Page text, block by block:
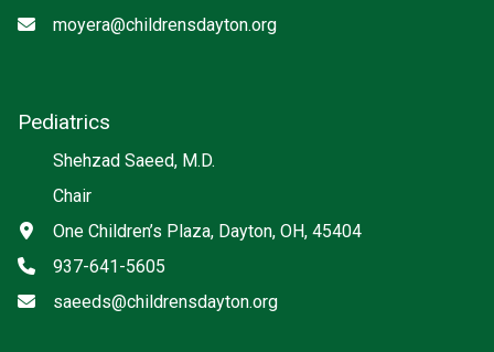
Email
moyera@childrensdayton.org
Pediatrics
Shehzad Saeed, M.D.
Chair
Address
One Children’s Plaza, Dayton, OH, 45404
Phone
937-641-5605
Emailsaeeds@childrensdayton.org